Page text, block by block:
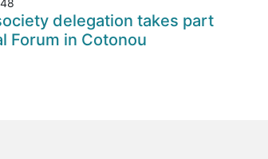
delegation takes part
Forum in Cotonou